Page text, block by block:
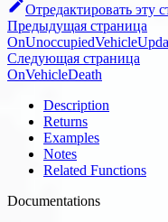
Отредактировать эту
Предыдущая страница
Следующая страница
OnVehicleDeath
Description
Returns
Examples
Notes
Related Functions
Documentations